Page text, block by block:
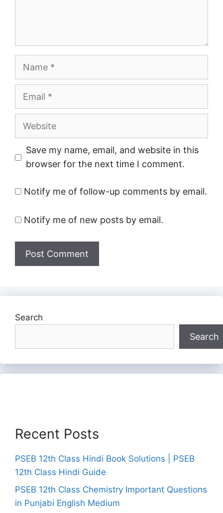
Website
Save my name, email, and website in this
browser for the next time I comment.
Notify me of follow-up comments by email.
Notify me of new posts by email.
Search
Search
Recent Posts
PSEB 12th Class Hindi Book Solutions | PSEB
12th Class Hindi Guide
PSEB 12th Class Chemistry Important Questions
in Punjabi English Medium